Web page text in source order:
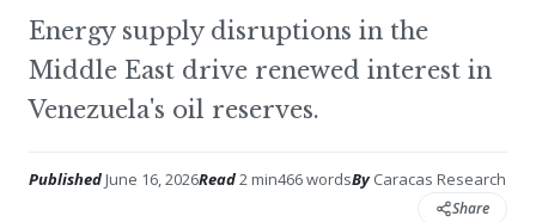
Energy supply disruptions in the
Middle East drive renewed interest in
Venezuela's oil reserves.
PublishedJune 16, 2026Read2 min466 wordsByCaracas Research
Share